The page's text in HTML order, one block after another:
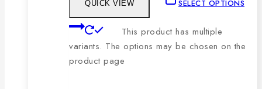
QUICK VIEW SELECT OPTIONS
This product has multiple
variants. The options may be chosen on the
product page